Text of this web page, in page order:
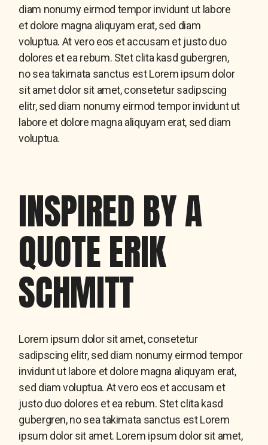
diam nonumy eirmod tempor invidunt ut labore
et dolore magna aliquyam erat, sed diam
voluptua. At vero eos et accusam et justo duo
dolores et ea rebum. Stet clita kasd gubergren,
no sea takimata sanctus est Lorem ipsum dolor
sit amet dolor sit amet, consetetur sadipscing
elitr, sed diam nonumy eirmod tempor invidunt ut
labore et dolore magna aliquyam erat, sed diam
voluptua.
INSPIRED BY A
QUOTE ERIK
SCHMITT
Lorem ipsum dolor sit amet, consetetur
sadipscing elitr, sed diam nonumy eirmod tempor
invidunt ut labore et dolore magna aliquyam erat,
sed diam voluptua. At vero eos et accusam et
justo duo dolores et ea rebum. Stet clita kasd
gubergren, no sea takimata sanctus est Lorem
ipsum dolor sit amet. Lorem ipsum dolor sit amet,